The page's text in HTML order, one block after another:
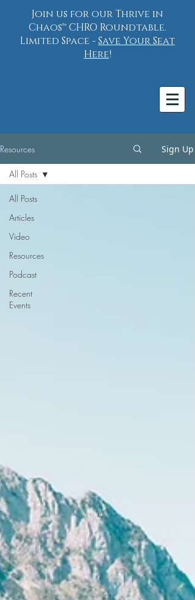
Join us for our Thrive in
Chaos™ CHRO Roundtable.
Limited Space -Save Your Seat
Here!
Resources Sign Up
All Posts
Articles
Video
Resources
Podcast
Recent
Events
All Posts